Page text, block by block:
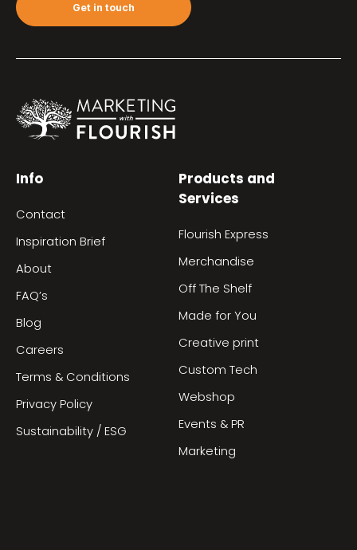
Get in touch
Info
Contact
Inspiration Brief
About
FAQ’s
Blog
Careers
Terms & Conditions
Privacy Policy
Sustainability / ESG
Products and
Services
Flourish Express
Merchandise
Off The Shelf
Made for You
Creative print
Custom Tech
Webshop
Events & PR
Marketing